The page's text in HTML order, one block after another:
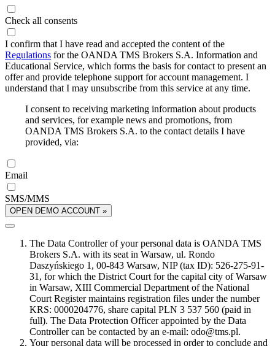
Check all consents
I confirm that I have read and accepted the content of the
Regulations for the OANDA TMS Brokers S.A. Information and
Educational Service, which forms the basis for contact to present an
offer and provide telephone support for account management. I
understand that I may unsubscribe from this service at any time.
I consent to receiving marketing information about products
and services, for example news and promotions, from
OANDA TMS Brokers S.A. to the contact details I have
provided, via:
Email
SMS/MMS
OPEN DEMO ACCOUNT »
The Data Controller of your personal data is OANDA TMS
Brokers S.A. with its seat in Warsaw, ul. Rondo
Daszyńskiego 1, 00-843 Warsaw, NIP (tax ID): 526-275-91-
31, for which the District Court for the capital city of Warsaw
in Warsaw, XIII Commercial Department of the National
Court Register maintains registration files under the number
KRS: 0000204776, share capital PLN 3 537 560 (paid in
full). The Data Protection Officer appointed by the Data
Controller can be contacted by an e-mail: odo@tms.pl.
Your personal data will be processed in order to conclude and